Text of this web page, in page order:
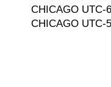
CHICAGO UTC-
CHICAGO UTC-